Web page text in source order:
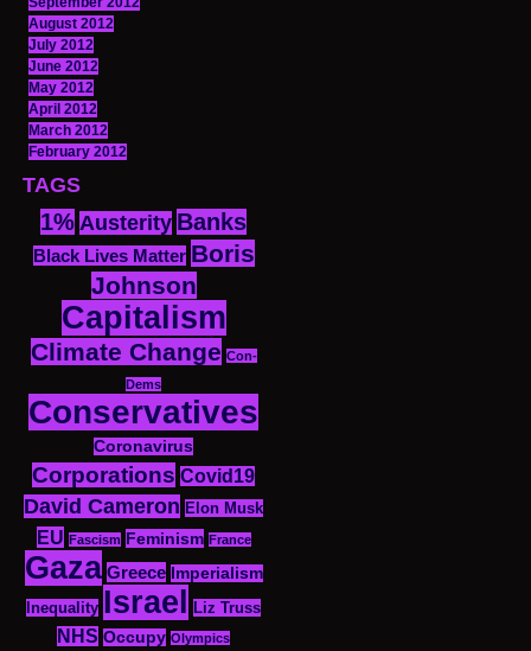
August 2012
July 2012
June 2012
May 2012
April 2012
March 2012
February 2012
TAGS
1% Austerity Banks
Black Lives Matter Boris
Johnson
Capitalism
Climate Change Con-
Dems
Conservatives
Coronavirus
Corporations Covid19
David Cameron Elon Musk
EU Fascism Feminism France
Gaza Greece
Imperialism
Inequality Israel Liz Truss
NHS Occupy Olympics